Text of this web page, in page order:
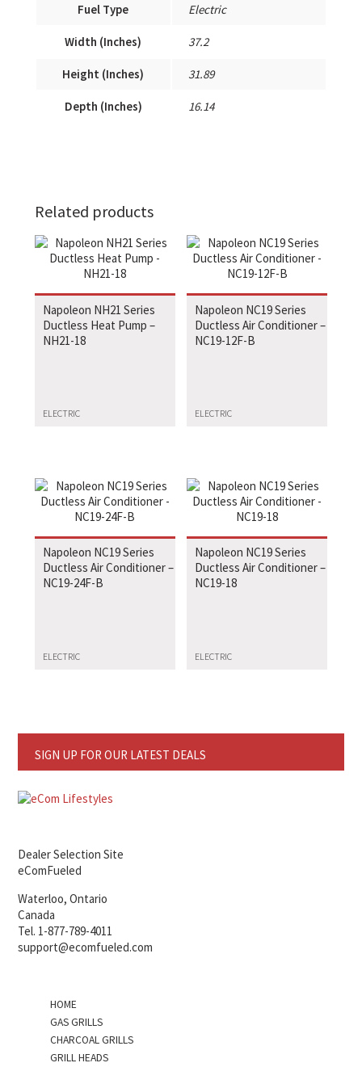
Fuel Type Electric
Width (Inches) 37.2
Height (Inches) 31.89
Depth (Inches) 16.14
Related products
Napoleon NH21 Series
Ductless Heat Pump –
NH21-18
ELECTRIC
Napoleon NC19 Series
Ductless Air Conditioner –
NC19-12F-B
ELECTRIC
Napoleon NC19 Series
Ductless Air Conditioner –
NC19-24F-B
ELECTRIC
Napoleon NC19 Series
Ductless Air Conditioner –
NC19-18
ELECTRIC
SIGN UP FOR OUR LATEST DEALS
Dealer Selection Site
eComFueled
Waterloo, Ontario
Canada
Tel. 1-877-789-4011
support@ecomfueled.com
HOME
GAS GRILLS
CHARCOAL GRILLS
GRILL HEADS